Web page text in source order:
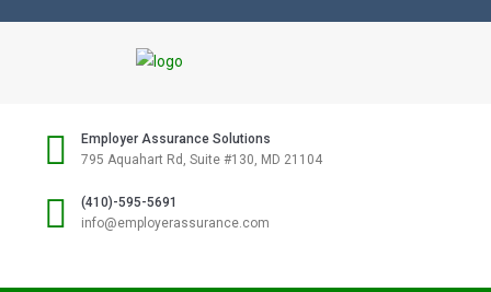
Employer Assurance Solutions
795 Aquahart Rd, Suite #130, MD 21104
(410)-595-5691
info@employerassurance.com